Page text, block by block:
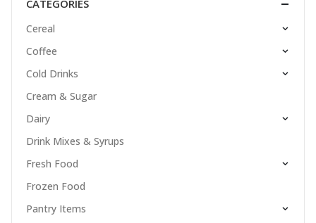
CATEGORIES
Cereal
Coffee
Cold Drinks
Cream & Sugar
Dairy
Drink Mixes & Syrups
Fresh Food
Frozen Food
Pantry Items